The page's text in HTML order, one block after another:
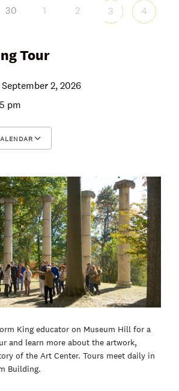
Tour
September 2, 2026
pm
King educator on Museum Hill for a
and learn more about the artwork,
of the Art Center. Tours meet daily in
Building.
30 1 2 3 4